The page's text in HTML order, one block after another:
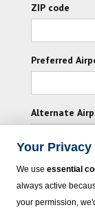
ZIP code
Preferred
Alternate
I consent to
Vacation
Your Privacy
We use essential
always active
your permission,